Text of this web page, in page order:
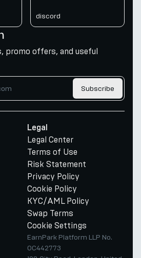
discord
promo offers, and useful
Subscribe
Legal
Legal Center
Terms of Use
Risk Statement
Privacy Policy
Cookie Policy
KYC/AML Policy
Swap Terms
Cookie Settings
EarnPark Platform LLP No.
OC442773